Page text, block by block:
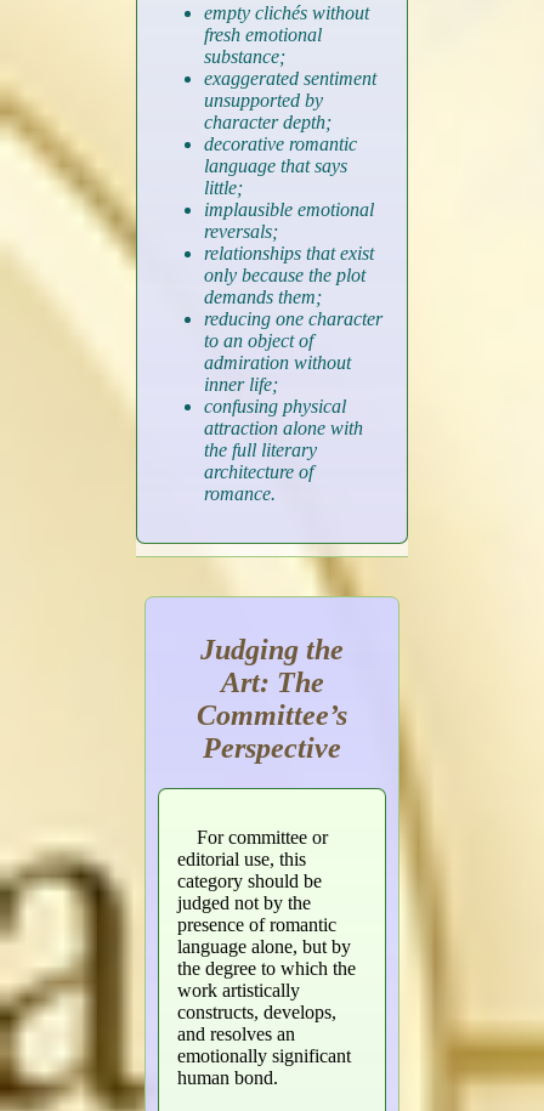
empty clichés without
fresh emotional
substance;
exaggerated sentiment
unsupported by
character depth;
decorative romantic
language that says
little;
implausible emotional
reversals;
relationships that exist
only because the plot
demands them;
reducing one character
to an object of
admiration without
inner life;
confusing physical
attraction alone with
the full literary
architecture of
romance.
Judging the
Art: The
Committee’s
Perspective
For committee or
editorial use, this
category should be
judged not by the
presence of romantic
language alone, but by
the degree to which the
work artistically
constructs, develops,
and resolves an
emotionally significant
human bond.